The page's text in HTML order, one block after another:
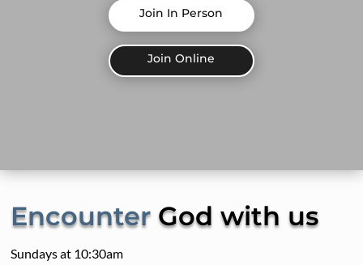
Join In Person
Join Online
Encounter God with us
Sundays at 10:30am